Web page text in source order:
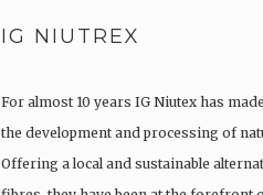
IG NIUTREX
For almost 10 years IG Niutex has
the development and processing of
Offering a local and sustainable